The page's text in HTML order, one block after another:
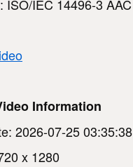
ISO/IEC 14496-3 AAC
Information
2026-07-25 03:35:38
x 1280